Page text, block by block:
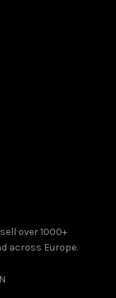
over 1000+
across Europe.